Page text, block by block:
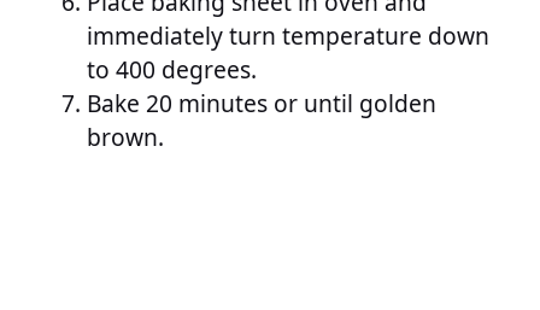
immediately turn temperature down
to 400 degrees.
Bake 20 minutes or until golden
brown.